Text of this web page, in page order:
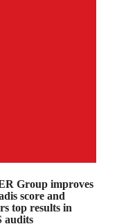
Group improves
score and
top results in
audits